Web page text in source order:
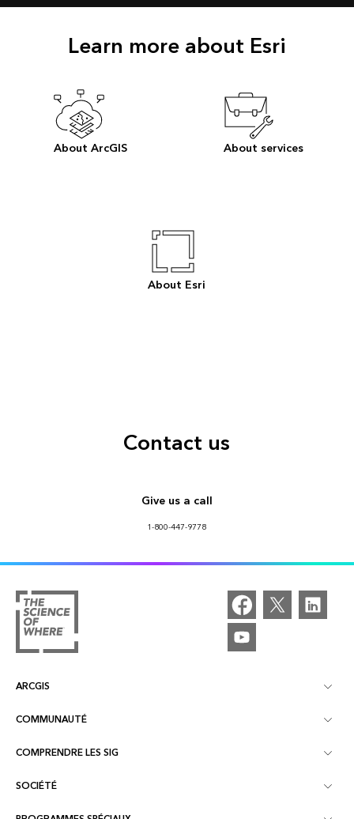
Learn more about Esri
About ArcGIS About services
About Esri
Contact us
Give us a call
1-800-447-9778
ARCGIS
À propos d'ArcGIS
ArcGIS Online
COMMUNAUTÉ
Communautés en ligne
Événements
COMPRENDRE LES SIG
Qu’est-ce qu’un SIG ?
SOCIÉTÉ